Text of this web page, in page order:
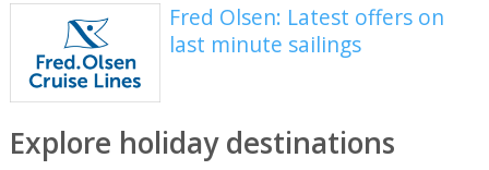
Fred Olsen: Latest offers on
last minute sailings
Explore holiday destinations